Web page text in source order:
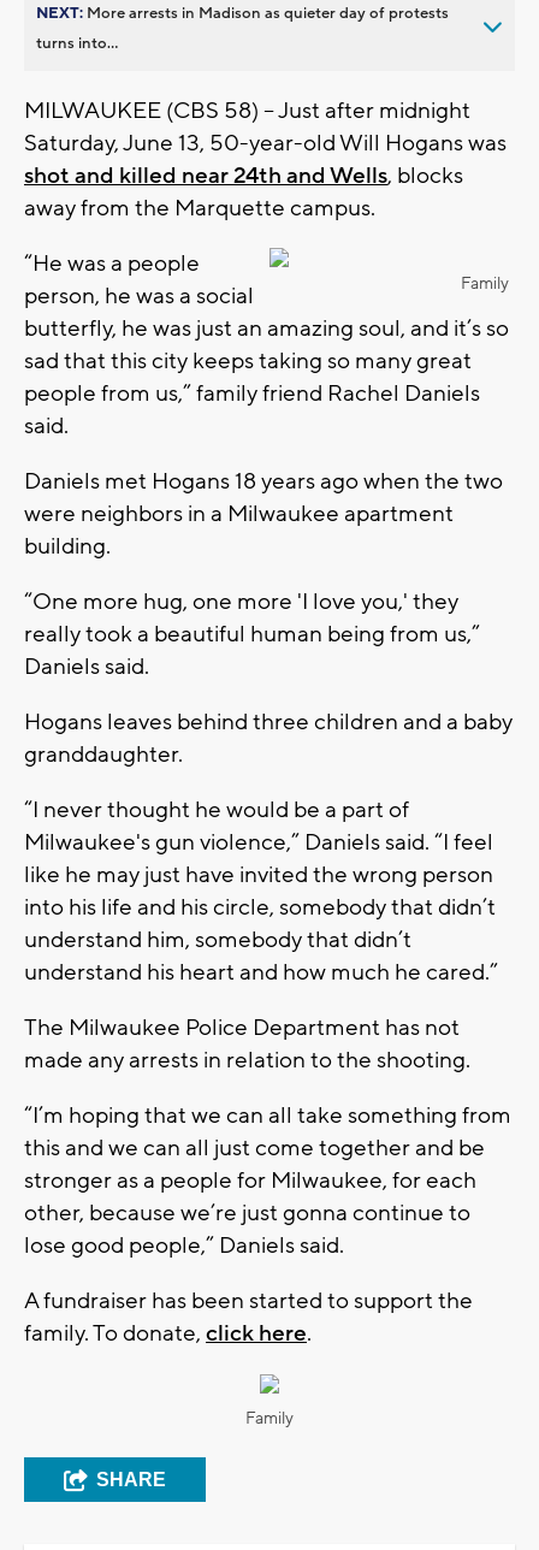
NEXT: More arrests in Madison as quieter day of protests
turns into...
MILWAUKEE (CBS 58) -- Just after midnight
Saturday, June 13, 50-year-old Will Hogans was
shot and killed near 24th and Wells, blocks
away from the Marquette campus.
Family
“He was a people
person, he was a social
butterfly, he was just an amazing soul, and it’s so
sad that this city keeps taking so many great
people from us,” family friend Rachel Daniels
said.
Daniels met Hogans 18 years ago when the two
were neighbors in a Milwaukee apartment
building.
“One more hug, one more 'I love you,' they
really took a beautiful human being from us,”
Daniels said.
Hogans leaves behind three children and a baby
granddaughter.
“I never thought he would be a part of
Milwaukee's gun violence,” Daniels said. “I feel
like he may just have invited the wrong person
into his life and his circle, somebody that didn’t
understand him, somebody that didn’t
understand his heart and how much he cared.”
The Milwaukee Police Department has not
made any arrests in relation to the shooting.
“I’m hoping that we can all take something from
this and we can all just come together and be
stronger as a people for Milwaukee, for each
other, because we’re just gonna continue to
lose good people,” Daniels said.
A fundraiser has been started to support the
family. To donate, click here.
Family
SHARE